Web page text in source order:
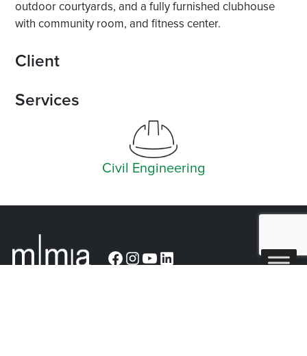
outdoor courtyards, and a fully furnished clubhouse
with community room, and fitness center.
Client
Services
Civil Engineering
Facebook
Instagram
YouTubeLinkedIn